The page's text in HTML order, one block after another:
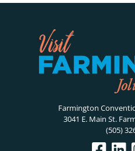
Farmington
3041 E. Main St.
(505)